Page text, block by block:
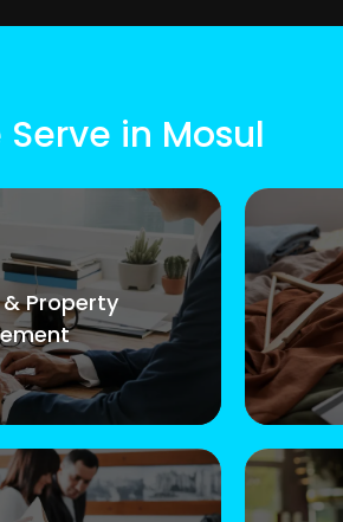
in Mosul
Property